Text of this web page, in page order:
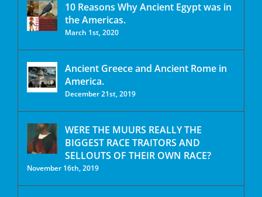
10 Reasons Why Ancient Egypt was in
the Americas.
March 1st, 2020
Ancient Greece and Ancient Rome in
America.
December 21st, 2019
WERE THE MUURS REALLY THE
BIGGEST RACE TRAITORS AND
SELLOUTS OF THEIR OWN RACE?
November 16th, 2019